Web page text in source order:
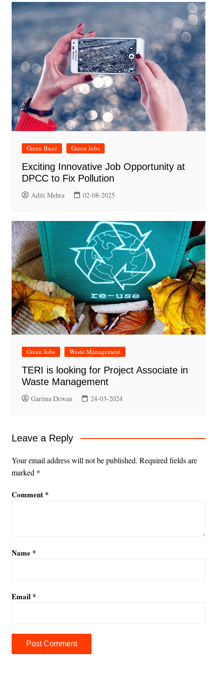
Green Buzz Green Jobs
Exciting Innovative Job Opportunity at
DPCC to Fix Pollution
Aditi Mehra 02-08-2025
Green Jobs Waste Management
TERI is looking for Project Associate in
Waste Management
Garima Dewan 24-03-2024
Leave a Reply
Your email address will not be published. Required fields are
marked *
Comment *
Name *
Email *